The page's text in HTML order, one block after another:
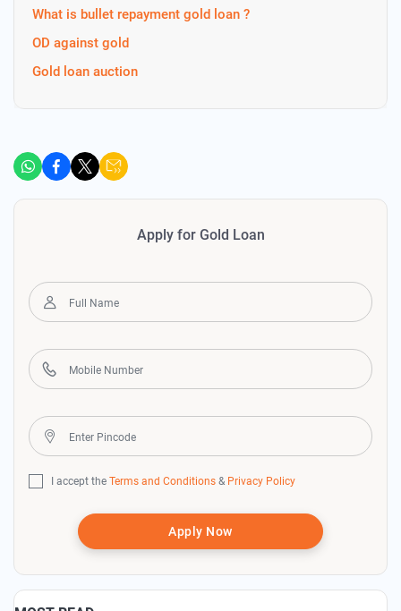
What is bullet repayment gold loan ?
OD against gold
Gold loan auction
Apply for Gold Loan
I accept the Terms and Conditions & Privacy Policy
Apply Now